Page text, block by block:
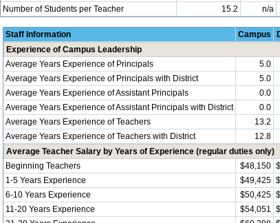
Number of Students per Teacher
15.2 n/a
Staff Information Campus
Experience of Campus Leadership
Average Years Experience of Principals
5.0
Average Years Experience of Principals with District
5.0
Average Years Experience of Assistant Principals
0.0
Average Years Experience of Assistant Principals with District
0.0
Average Years Experience of Teachers
13.2
Average Years Experience of Teachers with District
12.8
Average Teacher Salary by Years of Experience (regular duties only)
Beginning Teachers
$48,150
1-5 Years Experience
$49,425
6-10 Years Experience
$50,425
11-20 Years Experience
$54,051